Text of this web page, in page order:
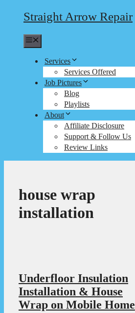
Straight Arrow Repair
Services
Services Offered
Job Pictures
Blog
Playlists
About
Affiliate Disclosure
Support & Follow Us
Review Links
house wrap
installation
Underfloor Insulation
Installation & House
Wrap on Mobile Home